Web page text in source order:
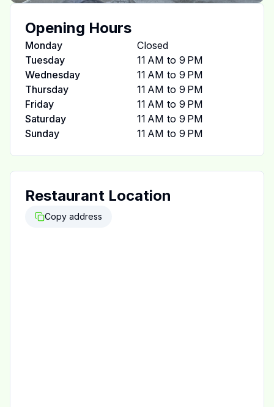
Opening Hours
Monday
Closed
Tuesday
11 AM to 9 PM
Wednesday
11 AM to 9 PM
Thursday
11 AM to 9 PM
Friday
11 AM to 9 PM
Saturday
11 AM to 9 PM
Sunday
11 AM to 9 PM
Restaurant Location
Copy address